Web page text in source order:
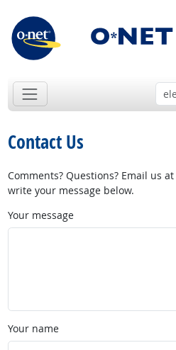
Contact Us
Comments? Questions? Email us at
write your message below.
Your message
Your name